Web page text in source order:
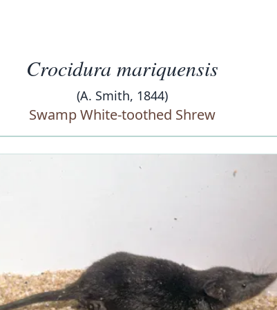
Crocidura mariquensis
(A. Smith, 1844)
Swamp White-toothed Shrew